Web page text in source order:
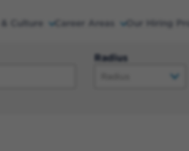
Culture Career Areas Our Hiring
Radius